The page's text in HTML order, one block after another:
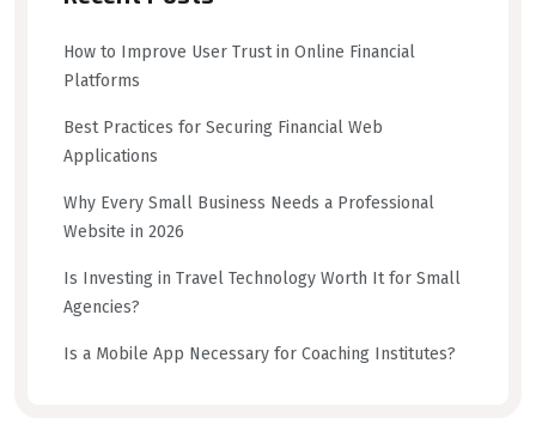
How to Improve User Trust in Online Financial
Platforms
Best Practices for Securing Financial Web
Applications
Why Every Small Business Needs a Professional
Website in 2026
Is Investing in Travel Technology Worth It for Small
Agencies?
Is a Mobile App Necessary for Coaching Institutes?